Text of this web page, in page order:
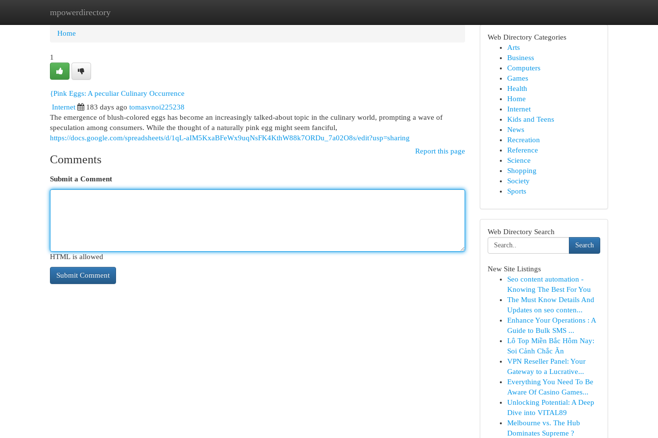
mpowerdirectory
Home New Site Listings
Home
1
{Pink Eggs: A peculiar Culinary Occurrence
Internet
183 days ago tomasvnoi225238
The emergence of blush-colored eggs has become an increasingly talked-about topic in the culinary world, prompting a wave of
speculation among consumers. While the thought of a naturally pink egg might seem fanciful,
https://docs.google.com/spreadsheets/d/1qL-aIM5KxaBFeWx9uqNsFK4KthW88k7ORDu_7a02O8s/edit?usp=sharing
Report this page
Comments
Submit a Comment
HTML is allowed
Web Directory Categories
Arts
Business
Computers
Games
Health
Home
Internet
Kids and Teens
News
Recreation
Reference
Science
Shopping
Society
Sports
Web Directory Search
Search
New Site Listings
Seo content automation -
Knowing The Best For You
The Must Know Details And
Updates on seo conten...
Enhance Your Operations : A
Guide to Bulk SMS ...
Lô Top Miền Bắc Hôm Nay:
Soi Cảnh Chắc Ăn
VPN Reseller Panel: Your
Gateway to a Lucrative...
Everything You Need To Be
Aware Of Casino Games...
Unlocking Potential: A Deep
Dive into VITAL89
Melbourne vs. The Hub
Dominates Supreme ?